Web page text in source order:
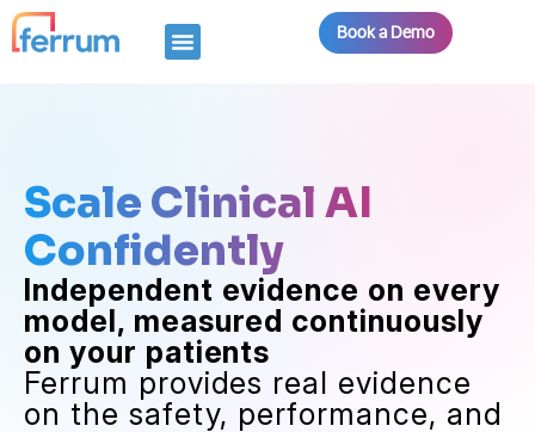
Book a Demo
Scale Clinical AI
Confidently
Independent evidence on every
model, measured continuously
on your patients
Ferrum provides real evidence
on the safety, performance, and